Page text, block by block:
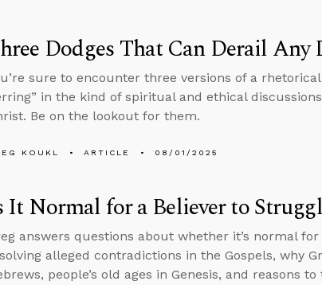
Dodges That Can Derail Any
sure to encounter three versions of a
in the kind of spiritual and ethical
Be on the lookout for them.
KOUKL ARTICLE 08/01/2025
It Normal for a Believer to
answers questions about whether it’s normal
alleged contradictions in the Gospels, why
people’s old ages in Genesis, and reasons